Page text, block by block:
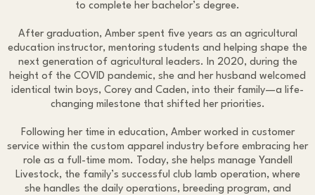
to complete her bachelor’s degree.
After graduation, Amber spent five years as an agricultural
education instructor, mentoring students and helping shape the
next generation of agricultural leaders. In 2020, during the
height of the COVID pandemic, she and her husband welcomed
identical twin boys, Corey and Caden, into their family—a life-
changing milestone that shifted her priorities.
Following her time in education, Amber worked in customer
service within the custom apparel industry before embracing her
role as a full-time mom. Today, she helps manage Yandell
Livestock, the family’s successful club lamb operation, where
she handles the daily operations, breeding program, and